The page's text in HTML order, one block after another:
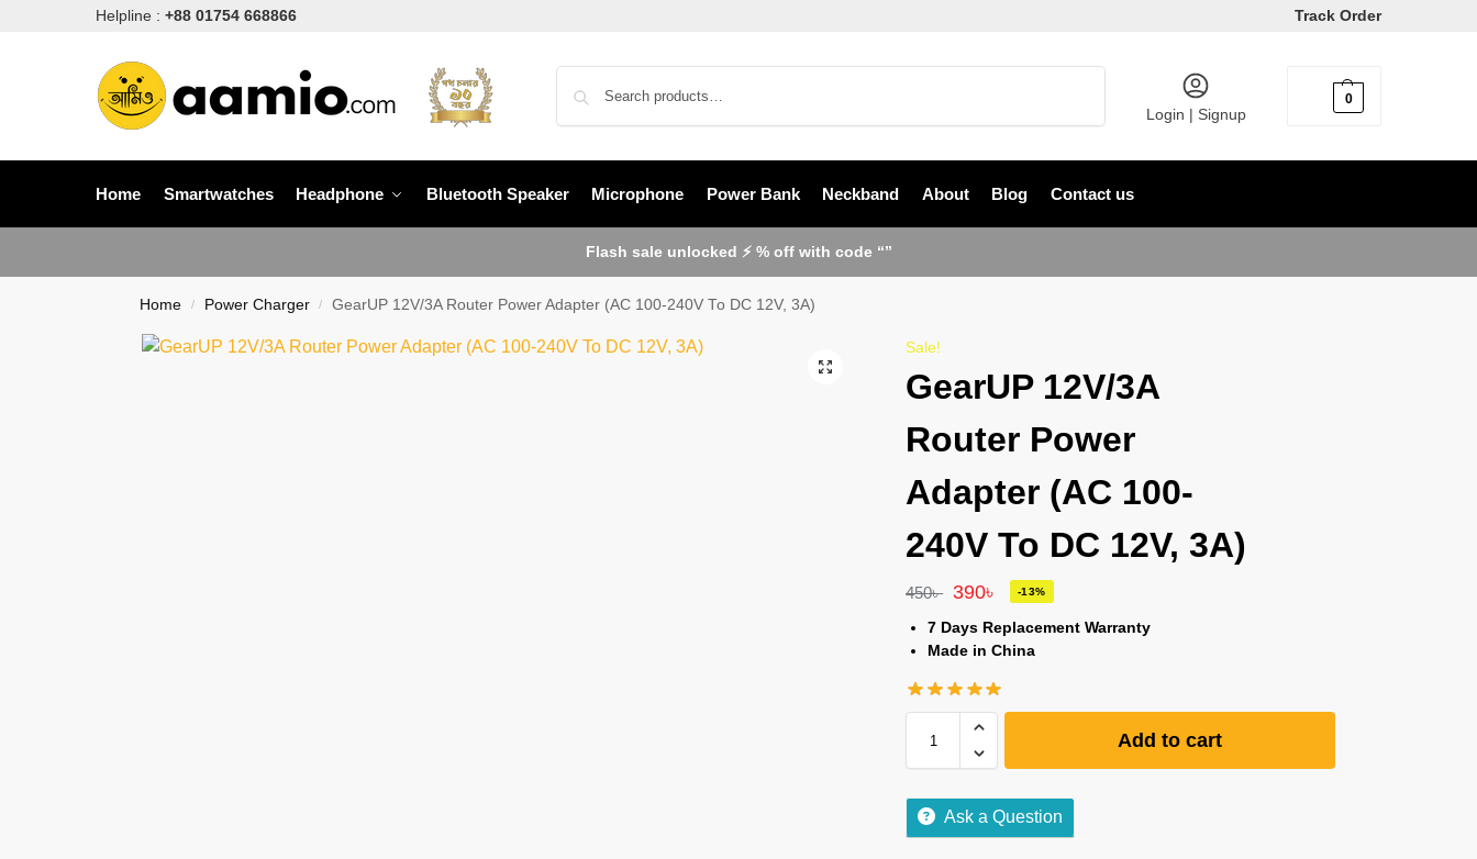
Helpline : +88 01754 668866 Track Order
Login | Signup
0
Home Smartwatches Headphone Bluetooth Speaker Microphone Power Bank Neckband About Blog Contact us
Flash sale unlocked ⚡ % off with code “”
Home / Power Charger / GearUP 12V/3A Router Power Adapter (AC 100-240V To DC 12V, 3A)
Sale!
GearUP 12V/3A
Router Power
Adapter (AC 100-
240V To DC 12V, 3A)
450৳ 390৳ -13%
7 Days Replacement Warranty
Made in China
Add to cart
Ask a Question